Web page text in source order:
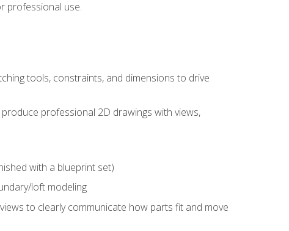
professional use.
tools, constraints, and dimensions to drive
professional 2D drawings with views,
with a blueprint set)
loft modeling
to clearly communicate how parts fit and move